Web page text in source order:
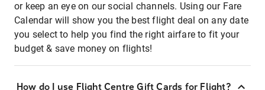
or keep an eye on our social channels. Using our Fare
Calendar will show you the best flight deal on any date
you select to help you find the right airfare to fit your
budget & save money on flights!
How do I use Flight Centre Gift Cards for Flight?